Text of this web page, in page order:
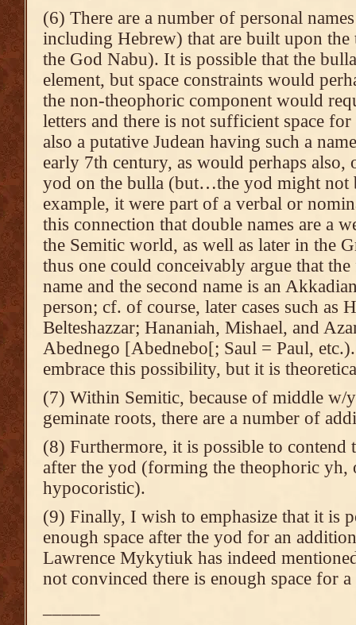
(6) There are a number of personal
including Hebrew) that are built upon
the God Nabu). It is possible that the
element, but space constraints would
the non-theophoric component would
letters and there is not sufficient space
also a putative Judean having such a
early 7th century, as would perhaps also,
yod on the bulla (but…the yod might not
example, it were part of a verbal or
this connection that double names are a
the Semitic world, as well as later in the
thus one could conceivably argue that
name and the second name is an
person; cf. of course, later cases such as
Belteshazzar; Hananiah, Mishael, and
Abednego [Abednebo[; Saul = Paul,
embrace this possibility, but it is
(7) Within Semitic, because of middle w/
geminate roots, there are a number of
(8) Furthermore, it is possible to contend
after the yod (forming the theophoric
hypocoristic).
(9) Finally, I wish to emphasize that it is
enough space after the yod for an
Lawrence Mykytiuk has indeed
not convinced there is enough space for